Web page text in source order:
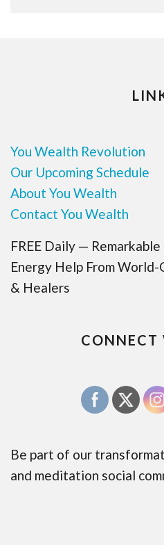
You Wealth Revolution
Our Upcoming Schedule
About You Wealth
Contact You Wealth
FREE Daily —
Energy Help From
& Healers
CONNECT
Be part of our
and meditation social